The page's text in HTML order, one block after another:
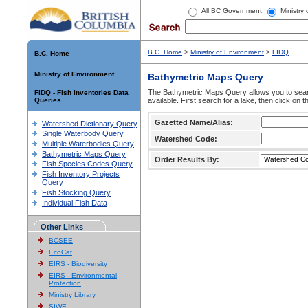
All BC Government Ministry
B.C. Home
Ministry of Environment
FIDQ - Fish Inventories Data
Queries
Watershed Dictionary Query
Single Waterbody Query
Multiple Waterbodies Query
Bathymetric Maps Query
Fish Species Codes Query
Fish Inventory Projects
Query
Fish Stocking Query
Individual Fish Data
Other Links
BCSEE
EcoCat
EIRS - Biodiversity
EIRS - Environmental
Protection
Ministry Library
SIWE
B.C. Home > Ministry of Environment > FIDQ
Bathymetric Maps Query
The Bathymetric Maps Query allows you to
available. First search for a lake, then click on
Gazetted Name/Alias:
Watershed Code:
Order Results By: